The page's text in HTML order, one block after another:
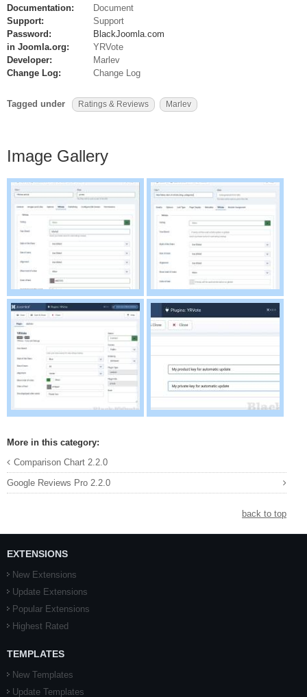
Documentation:
Document
Support:
Support
Password:
BlackJoomla.com
in Joomla.org:
YRVote
Developer:
Marlev
Change Log:
Change Log
Tagged under Ratings & Reviews Marlev
Image Gallery
More in this category:
Comparison Chart 2.2.0
Google Reviews Pro 2.2.0
back to top
EXTENSIONS
New Extensions
Update Extensions
Popular Extensions
Highest Rated
TEMPLATES
New Templates
Update Templates